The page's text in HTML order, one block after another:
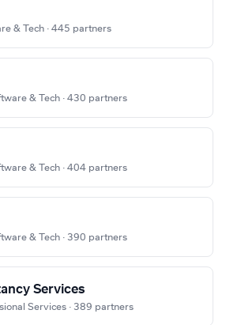
& Tech · 445 partners
& Tech · 430 partners
& Tech · 404 partners
& Tech · 390 partners
Services
Services · 389 partners